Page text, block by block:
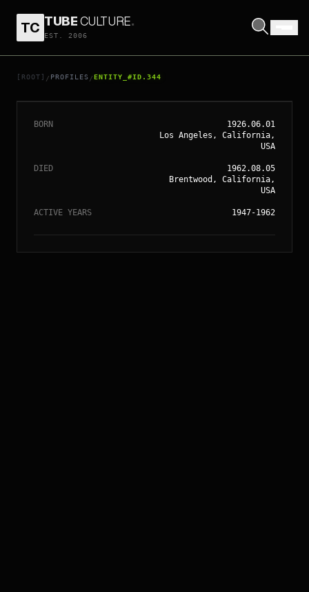
TC TUBECULTURE.
EST. 2006
[ROOT] / PROFILES /ENTITY_#ID.344
// ENTITY_#ID.344
MARILYN MONROE
BORN
1926.06.01
Los Angeles, California,
USA
DIED
1962.08.05
Brentwood, California,
USA
ACTIVE YEARS 1947-1962